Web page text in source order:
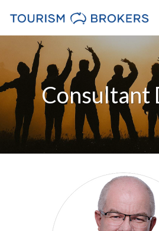
Consultant